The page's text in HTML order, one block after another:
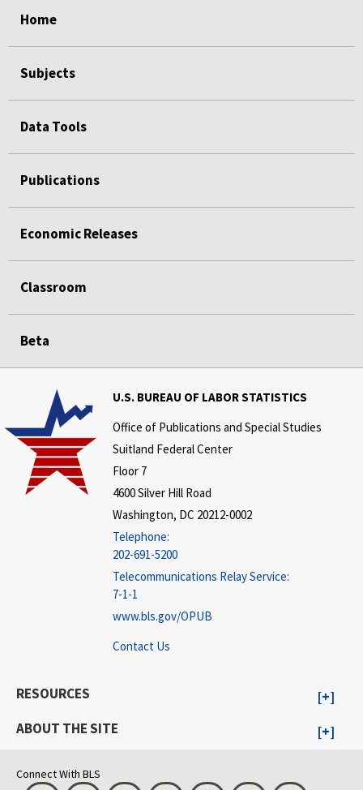
Home
Subjects
Data Tools
Publications
Economic Releases
Classroom
Beta
U.S. BUREAU OF LABOR STATISTICS
Office of Publications and Special Studies
Suitland Federal Center
Floor 7
4600 Silver Hill Road
Washington, DC 20212-0002
Telephone:
202-691-5200
Telecommunications Relay Service:
7-1-1
www.bls.gov/OPUB
Contact Us
RESOURCES
ABOUT THE SITE
Connect With BLS